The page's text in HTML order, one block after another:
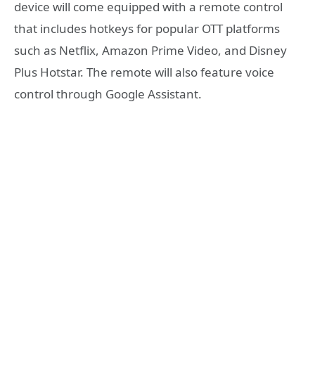
device will come equipped with a remote control
that includes hotkeys for popular OTT platforms
such as Netflix, Amazon Prime Video, and Disney
Plus Hotstar. The remote will also feature voice
control through Google Assistant.